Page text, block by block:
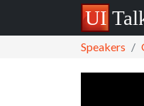
Speakers